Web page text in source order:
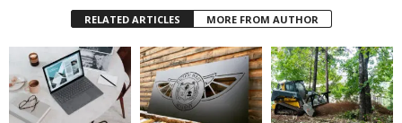
RELATED ARTICLES MORE FROM AUTHOR